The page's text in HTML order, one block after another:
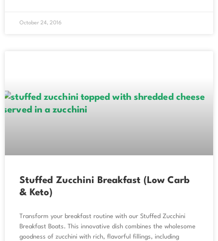
October 24, 2016
Stuffed Zucchini Breakfast (Low Carb
& Keto)
Transform your breakfast routine with our Stuffed Zucchini
Breakfast Boats. This innovative dish combines the wholesome
goodness of zucchini with rich, flavorful fillings, including